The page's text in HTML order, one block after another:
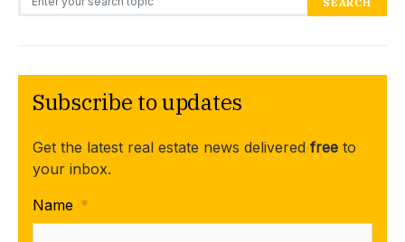
Subscribe to updates
Get the latest real estate news delivered free to
your inbox.
Name *